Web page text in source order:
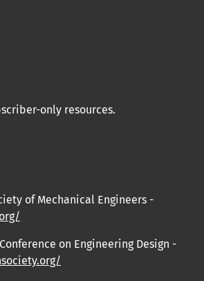
only resources.
of Mechanical Engineers -
on Engineering Design -